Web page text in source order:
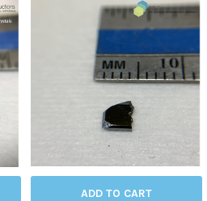
ADD TO CART